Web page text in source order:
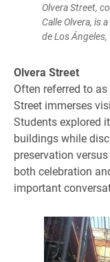
Olvera Street,
Calle Olvera, is
de Los
Olvera Street
Often referred to
Street immerses
Students explored
buildings while
preservation
both celebration
important